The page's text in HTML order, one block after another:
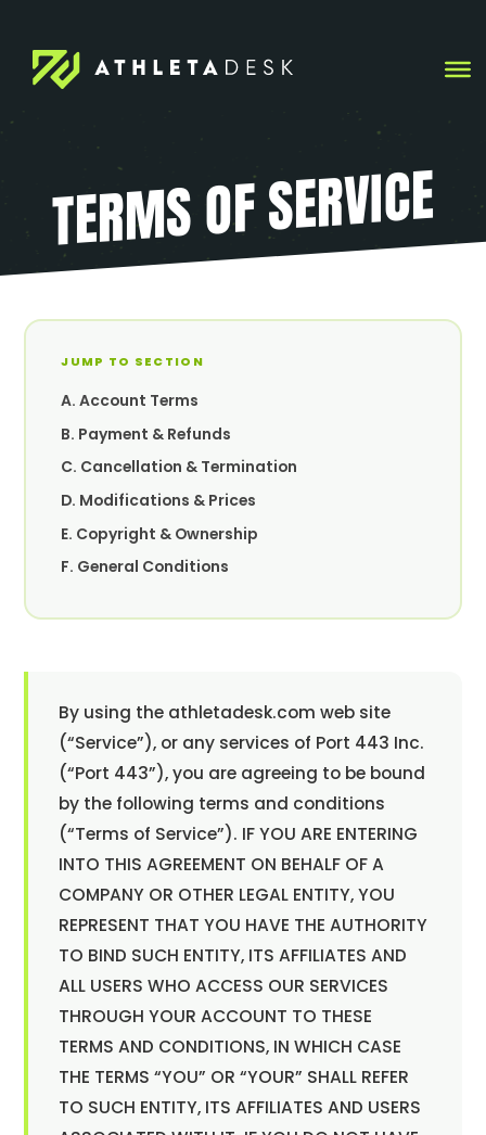
content
TERMS OF SERVICE
JUMP TO SECTION
A. Account Terms
B. Payment & Refunds
C. Cancellation & Termination
D. Modifications & Prices
E. Copyright & Ownership
F. General Conditions
By using the athletadesk.com web site
(“Service”), or any services of Port 443 Inc.
(“Port 443”), you are agreeing to be bound
by the following terms and conditions
(“Terms of Service”). IF YOU ARE ENTERING
INTO THIS AGREEMENT ON BEHALF OF A
COMPANY OR OTHER LEGAL ENTITY, YOU
REPRESENT THAT YOU HAVE THE AUTHORITY
TO BIND SUCH ENTITY, ITS AFFILIATES AND
ALL USERS WHO ACCESS OUR SERVICES
THROUGH YOUR ACCOUNT TO THESE
TERMS AND CONDITIONS, IN WHICH CASE
THE TERMS “YOU” OR “YOUR” SHALL REFER
TO SUCH ENTITY, ITS AFFILIATES AND USERS